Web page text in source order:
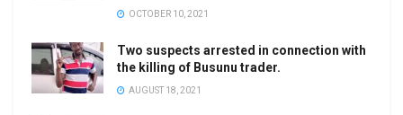
OCTOBER 10, 2021
Two suspects arrested in connection with
the killing of Busunu trader.
AUGUST 18, 2021